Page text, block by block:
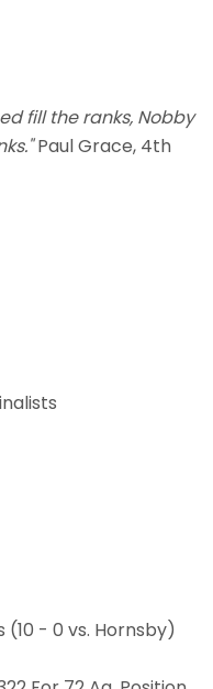
fill the ranks, Nobby
Paul Grace, 4th
- 0 vs. Hornsby)